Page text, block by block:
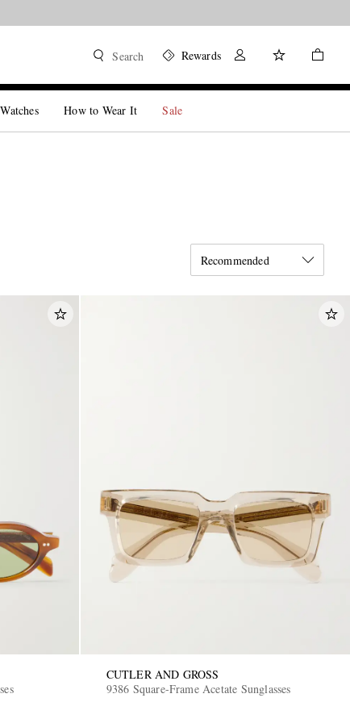
Search Rewards
Watches How to Wear It Sale
Recommended
CUTLER AND GROSS
9386 Square-Frame Acetate Sunglasses